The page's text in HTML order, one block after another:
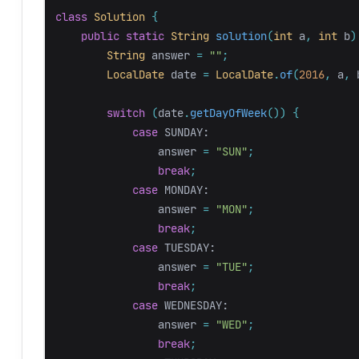
class Solution {
public static String solution(int a , int b)
String answer = "" ;
LocalDate date = LocalDate.of(2016, a ,
switch (date.getDayOfWeek())
{
case SUNDAY:
answer = "SUN" ;
break;
case MONDAY:
answer = "MON" ;
break;
case TUESDAY:
answer = "TUE" ;
break;
case WEDNESDAY:
answer = "WED" ;
break;